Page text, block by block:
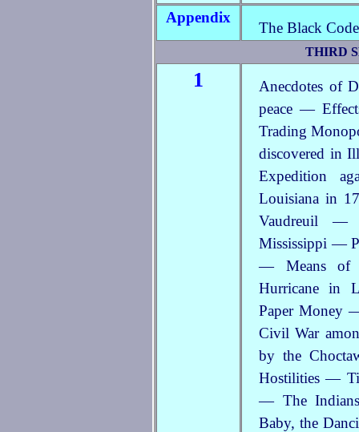
Appendix
The Black
THIRD
1
Anecdotes of
peace —
Trading
discovered in
Expedition
Louisiana in
Vaudreuil —
Mississippi —
— Means of
Hurricane in
Paper Money
Civil War
by the
Hostilities —
— The
Baby, the